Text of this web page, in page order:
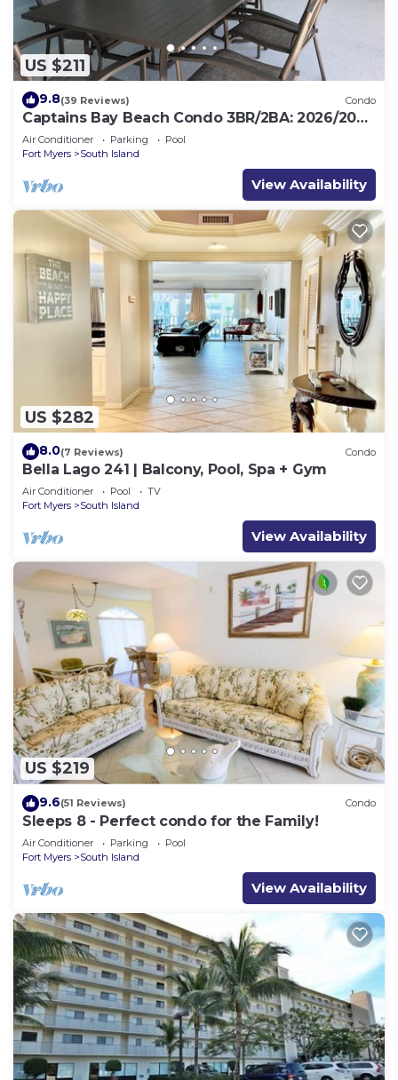
US $211
9.8(39 Reviews) Condo
Captains Bay Beach Condo 3BR/2BA: 2026/2027
Season!
Air Conditioner Parking
Pool
Fort Myers
South Island
View Availability
US $282
8.0(7 Reviews) Condo
Bella Lago 241 | Balcony, Pool, Spa + Gym
Air Conditioner Pool
TV
Fort Myers
South Island
View Availability
US $219
9.6(51 Reviews) Condo
Sleeps 8 - Perfect condo for the Family!
Air Conditioner Parking
Pool
Fort Myers
South Island
View Availability